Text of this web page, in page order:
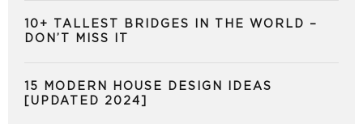
10+ TALLEST BRIDGES IN THE WORLD –
DON’T MISS IT
15 MODERN HOUSE DESIGN IDEAS
[UPDATED 2024]